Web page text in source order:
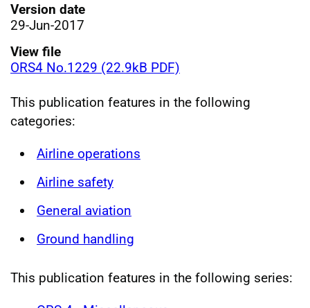
Version date
29-Jun-2017
View file
ORS4 No.1229 (22.9kB PDF)
This publication features in the following
categories:
Airline operations
Airline safety
General aviation
Ground handling
This publication features in the following series: